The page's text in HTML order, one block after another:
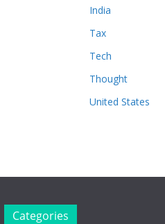
India
Tax
Tech
Thought
United States
Categories